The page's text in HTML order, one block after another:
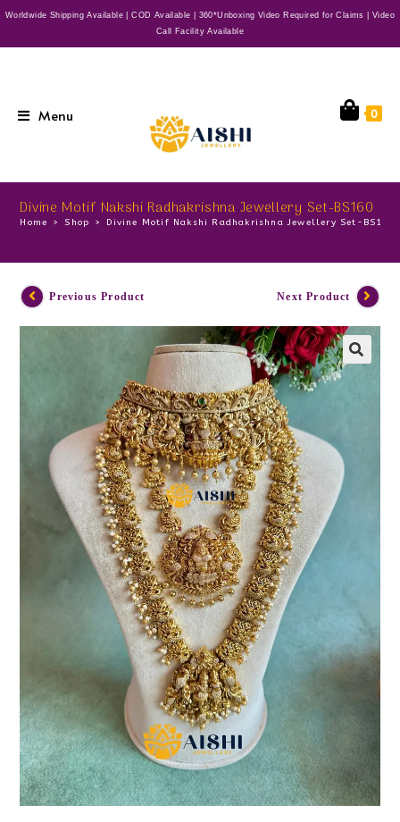
Worldwide Shipping Available | COD Available | 360*Unboxing Video Required for Claims | Video
Call Facility Available
Menu 0
Divine Motif Nakshi Radhakrishna Jewellery Set-BS160
Home > Shop > Divine Motif Nakshi Radhakrishna Jewellery Set-BS160
Previous Product Next Product